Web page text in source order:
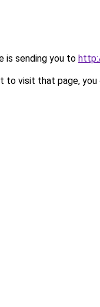
is sending you to
to visit that page, you